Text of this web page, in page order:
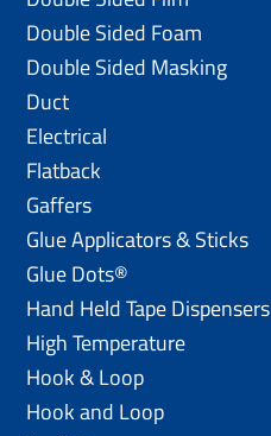
Double Sided Foam
Double Sided Masking
Duct
Electrical
Flatback
Gaffers
Glue Applicators & Sticks
Glue Dots®
Hand Held Tape Dispensers
High Temperature
Hook & Loop
Hook and Loop